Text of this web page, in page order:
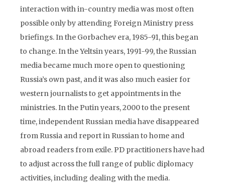
interaction with in-country media was most often
possible only by attending Foreign Ministry press
briefings. In the Gorbachev era, 1985-91, this began
to change. In the Yeltsin years, 1991-99, the Russian
media became much more open to questioning
Russia’s own past, and it was also much easier for
western journalists to get appointments in the
ministries. In the Putin years, 2000 to the present
time, independent Russian media have disappeared
from Russia and report in Russian to home and
abroad readers from exile. PD practitioners have had
to adjust across the full range of public diplomacy
activities, including dealing with the media.